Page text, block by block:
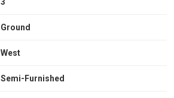
3
Ground
West
Semi-Furnished